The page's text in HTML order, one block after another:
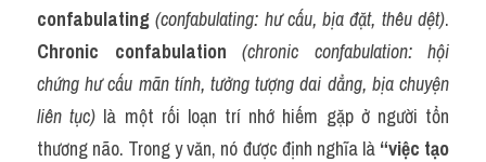
confabulating (confabulating: hư cấu, bịa đặt, thêu dệt)
Chronic confabulation (chronic confabulation: hội
chứng hư cấu mãn tính, tưởng tượng dai dẳng, bịa chuyện
liên tục) là một rối loạn trí nhớ hiếm gặp ở người tổn
thương não. Trong y văn, nó được định nghĩa là “việc tạo